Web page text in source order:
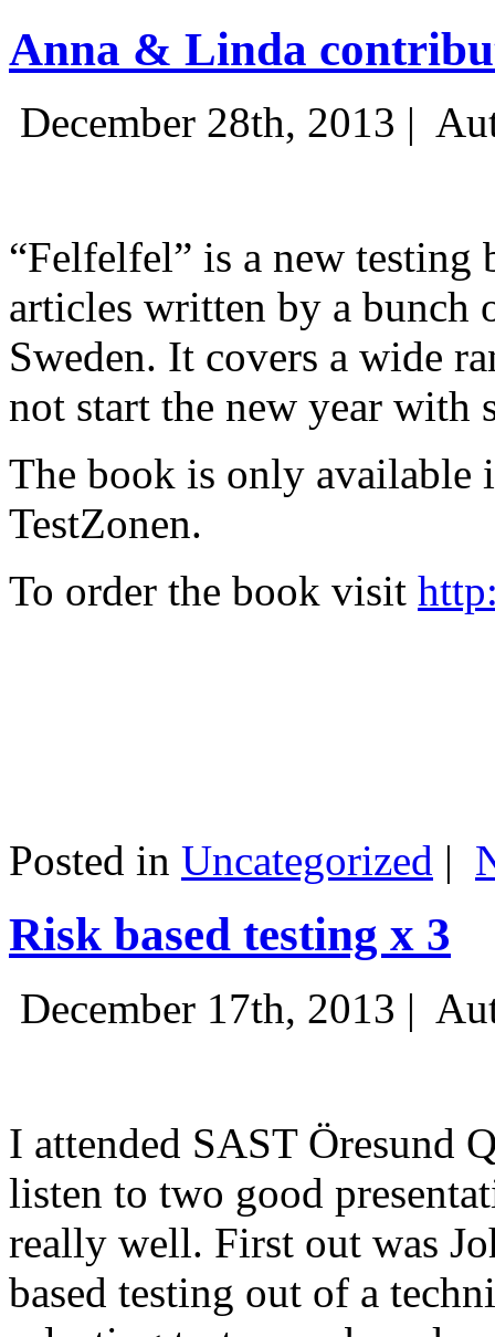
Anna & Linda
December 28th, 2013 |
“Felfelfel” is a new
articles written by a bunch
Sweden. It covers a wide
not start the new year with
The book is only available
TestZonen.
To order the book visit
Posted in Uncategorized |
Risk based testing x 3
December 17th, 2013 |
I attended SAST Öresund
listen to two good
really well. First out was
based testing out of a